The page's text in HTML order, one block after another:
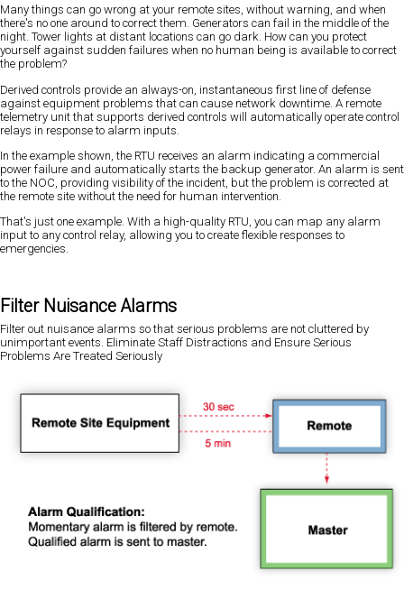
Many things can go wrong at your remote sites, without warning, and when
there's no one around to correct them. Generators can fail in the middle of the
night. Tower lights at distant locations can go dark. How can you protect
yourself against sudden failures when no human being is available to correct
the problem?
Derived controls provide an always-on, instantaneous first line of defense
against equipment problems that can cause network downtime. A remote
telemetry unit that supports derived controls will automatically operate control
relays in response to alarm inputs.
In the example shown, the RTU receives an alarm indicating a commercial
power failure and automatically starts the backup generator. An alarm is sent
to the NOC, providing visibility of the incident, but the problem is corrected at
the remote site without the need for human intervention.
That's just one example. With a high-quality RTU, you can map any alarm
input to any control relay, allowing you to create flexible responses to
emergencies.
Filter Nuisance Alarms
Filter out nuisance alarms so that serious problems are not cluttered by
unimportant events. Eliminate Staff Distractions and Ensure Serious
Problems Are Treated Seriously